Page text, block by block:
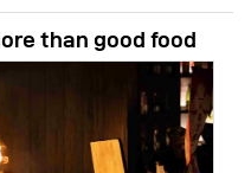
than good food